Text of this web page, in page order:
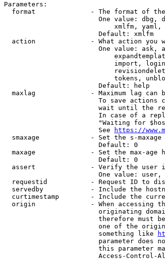
Parameters:
format              - The format of
One value: dbg,
xmlfm, yaml,
                        Default: xmlfm
action              - What action you
One value: ask,
import,
tokens,
                        Default: help
maxlag              - Maximum lag can
To save actions
wait until the
In case of a
"Waiting for
                        See
https://
smaxage             - Set the s-
                        Default: 0
maxage              - Set the max-age
                        Default: 0
assert              - Verify the user
One value: user,
requestid           - Request ID to
servedby            - Include the
curtimestamp        - Include the
origin              - When accessing
originating
therefore must
one of the
                        something like
parameter does
this parameter
Access-Control-